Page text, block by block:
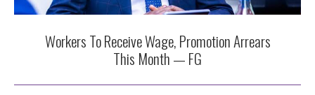
Workers To Receive Wage, Promotion Arrears
This Month — FG